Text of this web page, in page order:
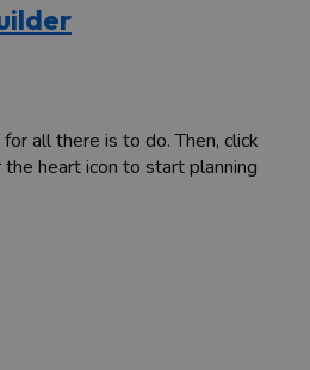
all there is to do. Then, click
heart icon to start planning